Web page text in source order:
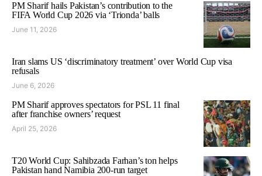
PM Sharif hails Pakistan’s contribution to the
FIFA World Cup 2026 via ‘Trionda’ balls
June 11, 2026
Iran slams US ‘discriminatory treatment’ over World Cup visa
refusals
June 6, 2026
PM Sharif approves spectators for PSL 11 final
after franchise owners’ request
April 25, 2026
T20 World Cup: Sahibzada Farhan’s ton helps
Pakistan hand Namibia 200-run target